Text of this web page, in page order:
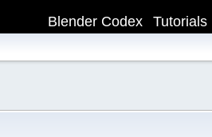
Tutorials
Blender Codex